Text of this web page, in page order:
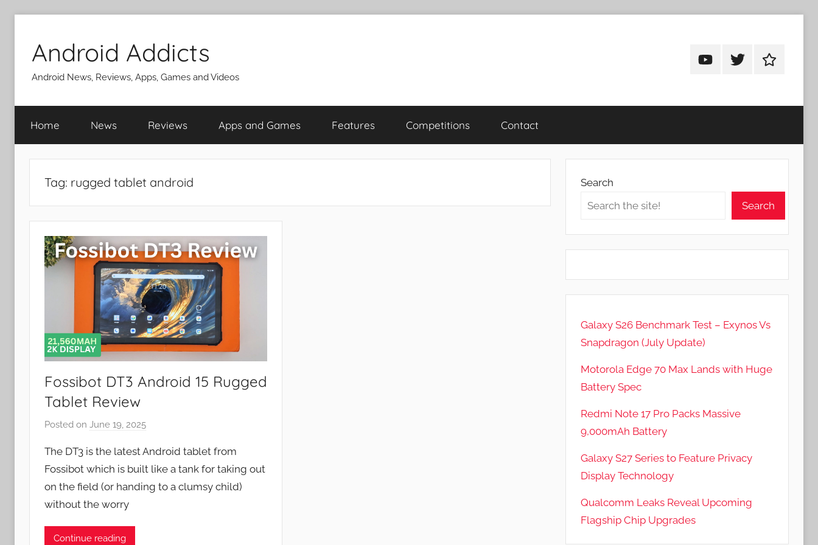
content
Android Addicts
Android News, Reviews, Apps, Games and Videos
AndroidAndroidAndroid
Home News Reviews Apps and Games Features Competitions Contact
Tag: rugged tablet android
Fossibot DT3 Android 15 Rugged
Tablet Review
Posted on June 19, 2025
J
o
n
The DT3 is the latest Android tablet from
Fossibot which is built like a tank for taking out
on the field (or handing to a clumsy child)
without the worry
Continue reading
Search
Search
Galaxy S26 Benchmark Test – Exynos Vs
Snapdragon (July Update)
Motorola Edge 70 Max Lands with Huge
Battery Spec
Redmi Note 17 Pro Packs Massive
9,000mAh Battery
Galaxy S27 Series to Feature Privacy
Display Technology
Qualcomm Leaks Reveal Upcoming
Flagship Chip Upgrades